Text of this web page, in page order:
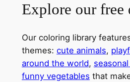
Explore our free
Our coloring library
themes: cute animals,
around the world,
funny vegetables that